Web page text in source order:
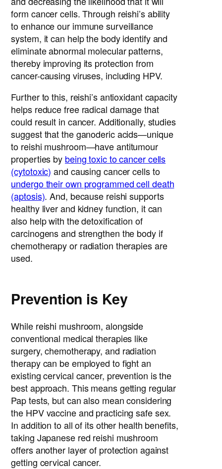
form cancer cells. Through reishi’s ability
to enhance our immune surveillance
system, it can help the body identify and
eliminate abnormal molecular patterns,
thereby improving its protection from
cancer-causing viruses, including HPV.
Further to this, reishi’s antioxidant capacity
helps reduce free radical damage that
could result in cancer. Additionally, studies
suggest that the ganoderic acids—unique
to reishi mushroom—have antitumour
properties by being toxic to cancer cells
(cytotoxic) and causing cancer cells to
undergo their own programmed cell death
(aptosis). And, because reishi supports
healthy liver and kidney function, it can
also help with the detoxification of
carcinogens and strengthen the body if
chemotherapy or radiation therapies are
used.
Prevention is Key
While reishi mushroom, alongside
conventional medical therapies like
surgery, chemotherapy, and radiation
therapy can be employed to fight an
existing cervical cancer, prevention is the
best approach. This means getting regular
Pap tests, but can also mean considering
the HPV vaccine and practicing safe sex.
In addition to all of its other health benefits,
taking Japanese red reishi mushroom
offers another layer of protection against
getting cervical cancer.